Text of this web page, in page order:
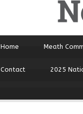
Home Meath
Contact 2025